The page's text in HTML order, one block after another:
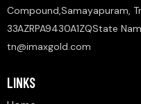
Compound,Samayapuram,
33AZRPA9430A1ZQState
tn@imaxgold.com
LINKS